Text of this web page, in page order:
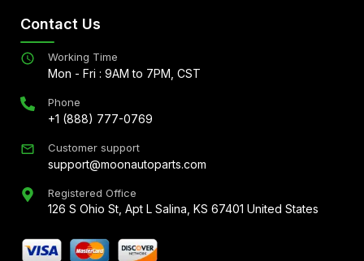
Contact Us
Working Time
Mon - Fri : 9AM to 7PM, CST
Phone
+1 (888) 777-0769
Customer support
support@moonautoparts.com
Registered Office
126 S Ohio St, Apt L Salina, KS 67401 United States